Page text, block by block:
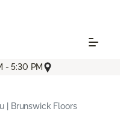
- 5:30 PM
| Brunswick Floors